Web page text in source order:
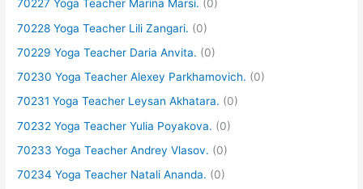
70227 Yoga Teacher Marina Marsi. (0)
70228 Yoga Teacher Lili Zangari. (0)
70229 Yoga Teacher Daria Anvita. (0)
70230 Yoga Teacher Alexey Parkhamovich. (0)
70231 Yoga Teacher Leysan Akhatara. (0)
70232 Yoga Teacher Yulia Poyakova. (0)
70233 Yoga Teacher Andrey Vlasov. (0)
70234 Yoga Teacher Natali Ananda. (0)